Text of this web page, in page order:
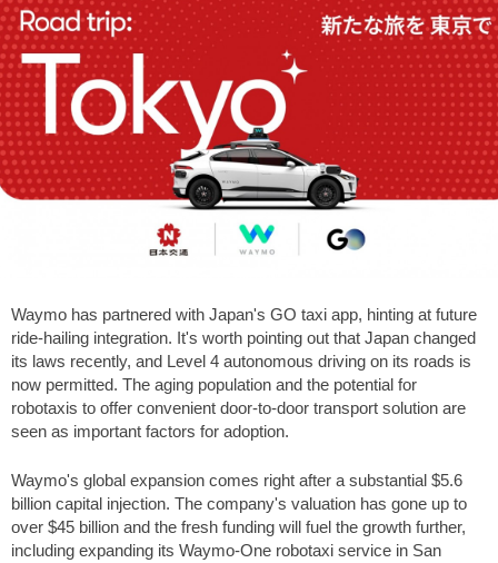
Waymo has partnered with Japan's GO taxi app, hinting at future
ride-hailing integration. It's worth pointing out that Japan changed
its laws recently, and Level 4 autonomous driving on its roads is
now permitted. The aging population and the potential for
robotaxis to offer convenient door-to-door transport solution are
seen as important factors for adoption.
Waymo's global expansion comes right after a substantial $5.6
billion capital injection. The company's valuation has gone up to
over $45 billion and the fresh funding will fuel the growth further,
including expanding its Waymo-One robotaxi service in San